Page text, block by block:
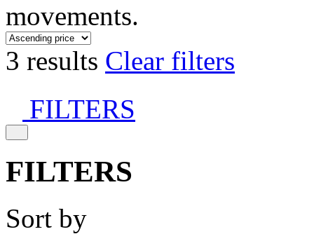
movements.
3 results Clear filters
FILTERS
FILTERS
Sort by